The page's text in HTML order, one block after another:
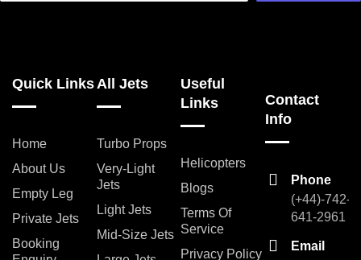
Quick Links
Home
About Us
Empty Leg
Private Jets
Booking
All Jets
Turbo Props
Very-Light
Jets
Light Jets
Mid-Size Jets
Useful
Links
Helicopters
Blogs
Terms Of
Service
Privacy Policy
Contact
Info
Phone
(+44)-742-
641-2961
Email